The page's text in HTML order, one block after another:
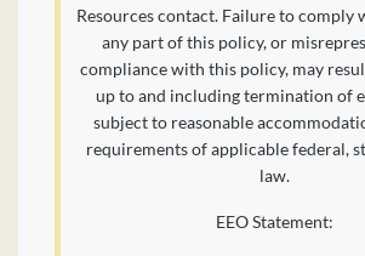
Resources contact. Failure to comply
any part of this policy, or
compliance with this policy, may
up to and including termination of
subject to reasonable
requirements of applicable federal,
law.
EEO Statement: